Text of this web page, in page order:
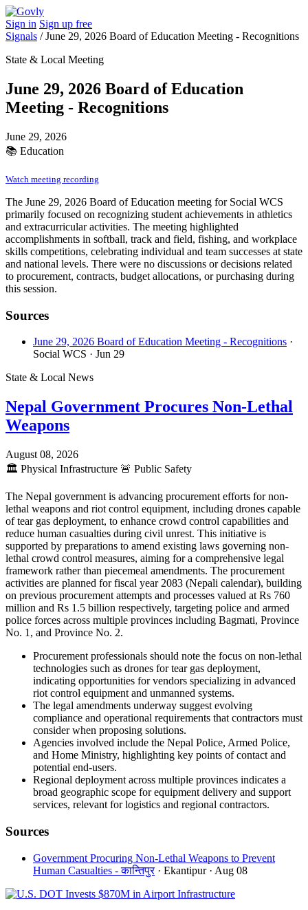
Sign in Sign up free
Signals /June 29, 2026 Board of Education Meeting - Recognitions
State & Local Meeting
June 29, 2026 Board of Education
Meeting - Recognitions
June 29, 2026
📚 Education
Watch meeting recording
The June 29, 2026 Board of Education meeting for Social WCS
primarily focused on recognizing student achievements in athletics
and extracurricular activities. The meeting highlighted
accomplishments in softball, track and field, fishing, and workplace
skills competitions, celebrating individual and team successes at state
and national levels. There were no discussions or decisions related
to procurement, contracts, budget allocations, or purchasing during
this session.
Sources
June 29, 2026 Board of Education Meeting - Recognitions ·
Social WCS · Jun 29
State & Local News
Nepal Government Procures Non-Lethal
Weapons
August 08, 2026
🏛️ Physical Infrastructure 🚨 Public Safety
The Nepal government is advancing procurement efforts for non-
lethal weapons and riot control equipment, including drones capable
of tear gas deployment, to enhance crowd control capabilities and
reduce human casualties during civil unrest. This initiative is
supported by preparations to amend existing laws governing non-
lethal crowd control measures, aiming for a comprehensive legal
framework rather than piecemeal amendments. The procurement
activities are planned for fiscal year 2083 (Nepali calendar), building
on previous procurement attempts and processes valued at Rs 760
million and Rs 1.5 billion respectively, targeting police and armed
police forces across multiple provinces including Bagmati, Province
No. 1, and Province No. 2.
Procurement professionals should note the focus on non-lethal
technologies such as drones for tear gas deployment,
indicating opportunities for vendors specializing in advanced
riot control equipment and unmanned systems.
The legal amendments underway suggest evolving
compliance and operational requirements that contractors must
consider when proposing solutions.
Agencies involved include the Nepal Police, Armed Police,
and Home Ministry, highlighting key points of contact and
potential end-users.
Regional deployment across multiple provinces indicates a
broad geographic scope for equipment delivery and support
services, relevant for logistics and regional contractors.
Sources
Government Procuring Non-Lethal Weapons to Prevent
Human Casualties - कान्तिपुर · Ekantipur · Aug 08